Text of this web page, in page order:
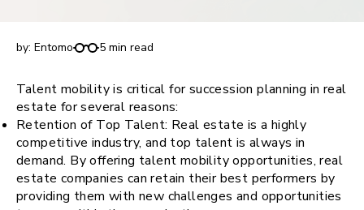
by: Entomo 5 min read
Talent mobility is critical for succession planning in real
estate for several reasons:
Retention of Top Talent: Real estate is a highly
competitive industry, and top talent is always in
demand. By offering talent mobility opportunities, real
estate companies can retain their best performers by
providing them with new challenges and opportunities